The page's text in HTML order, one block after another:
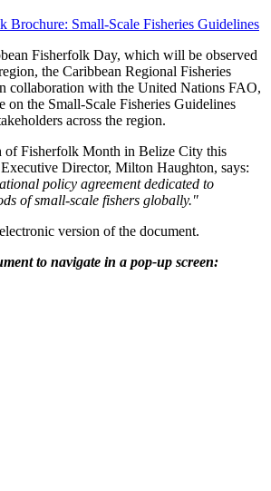
Fisherfolk Day, which will be observed
the Caribbean Regional Fisheries
collaboration with the United Nations FAO,
on the Small-Scale Fisheries Guidelines
across the region.
of Fisherfolk Month in Belize City this
Director, Milton Haughton, says:
policy agreement dedicated to
of small-scale fishers globally."
version of the document.
to navigate in a pop-up screen: